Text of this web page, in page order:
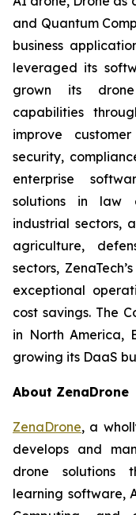
and Quantum
business
leveraged its
grown its
capabilities
improve
security,
enterprise
solutions in law
industrial sectors,
agriculture,
sectors,
exceptional
cost savings. The
in North America,
growing its DaaS
About ZenaDrone
ZenaDrone, a
develops and
drone solutions
learning software,